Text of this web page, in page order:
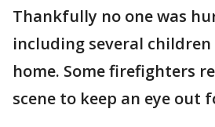
Thankfully no one was
including several
home. Some firefighters
scene to keep an eye out